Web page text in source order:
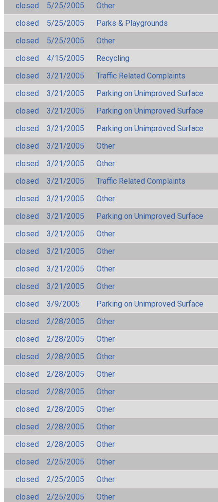
closed
5/25/2005
Other
closed
5/25/2005
Parks & Playgrounds
closed
5/25/2005
Other
closed
4/15/2005
Recycling
closed
3/21/2005
Traffic Related Complaints
closed
3/21/2005
Parking on Unimproved Surface
closed
3/21/2005
Parking on Unimproved Surface
closed
3/21/2005
Parking on Unimproved Surface
closed
3/21/2005
Other
closed
3/21/2005
Other
closed
3/21/2005
Traffic Related Complaints
closed
3/21/2005
Other
closed
3/21/2005
Parking on Unimproved Surface
closed
3/21/2005
Other
closed
3/21/2005
Other
closed
3/21/2005
Other
closed
3/21/2005
Other
closed
3/9/2005
Parking on Unimproved Surface
closed
2/28/2005
Other
closed
2/28/2005
Other
closed
2/28/2005
Other
closed
2/28/2005
Other
closed
2/28/2005
Other
closed
2/28/2005
Other
closed
2/28/2005
Other
closed
2/28/2005
Other
closed
2/25/2005
Other
closed
2/25/2005
Other
closed
2/25/2005
Other